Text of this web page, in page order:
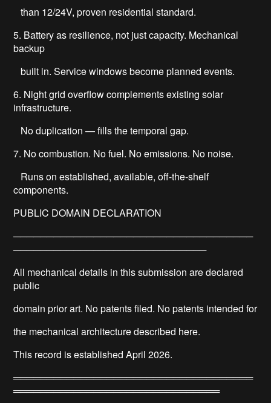
than 12/24V, proven residential standard.
5. Battery as resilience, not just capacity. Mechanical
backup
built in. Service windows become planned events.
6. Night grid overflow complements existing solar
infrastructure.
No duplication — fills the temporal gap.
7. No combustion. No fuel. No emissions. No noise.
Runs on established, available, off-the-shelf
components.
PUBLIC DOMAIN DECLARATION
────────────────────────────────────
─────────────────────────────
All mechanical details in this submission are declared
public
domain prior art. No patents filed. No patents intended for
the mechanical architecture described here.
This record is established April 2026.
════════════════════════════════════
═══════════════════════════════